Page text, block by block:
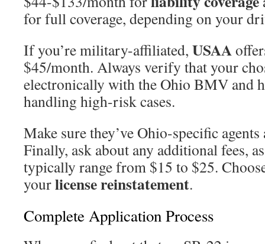
for full coverage, depending on your
If you’re military-affiliated, USAA
$45/month. Always verify that your
electronically with the Ohio BMV and
handling high-risk cases.
Make sure they’ve Ohio-specific
Finally, ask about any additional fees,
typically range from $15 to $25.
yourlicense reinstatement.
Complete Application Process